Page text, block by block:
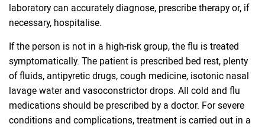
laboratory can accurately diagnose, prescribe therapy or, if
necessary, hospitalise.
If the person is not in a high-risk group, the flu is treated
symptomatically. The patient is prescribed bed rest, plenty
of fluids, antipyretic drugs, cough medicine, isotonic nasal
lavage water and vasoconstrictor drops. All cold and flu
medications should be prescribed by a doctor. For severe
conditions and complications, treatment is carried out in a